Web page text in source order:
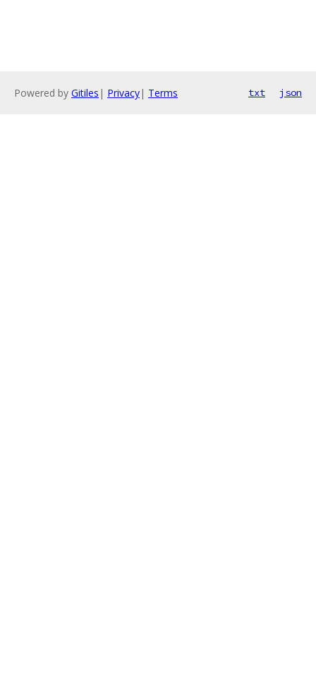
Powered by Gitiles | Privacy| Terms txt json